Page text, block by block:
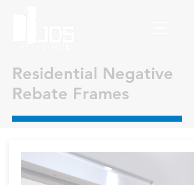
Residential Negative
Rebate Frames